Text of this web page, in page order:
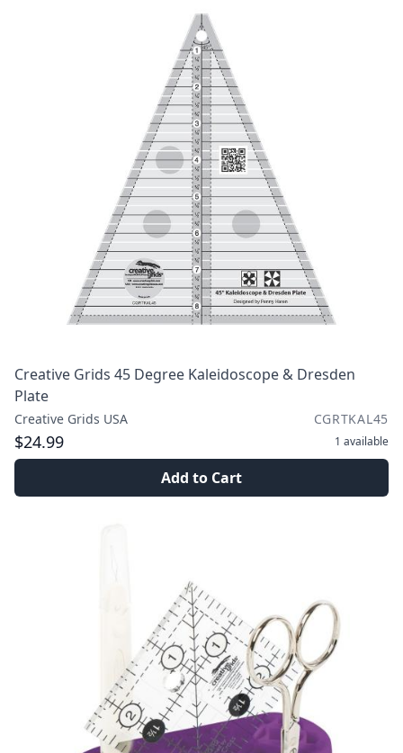
Creative Grids 45 Degree Kaleidoscope & Dresden
Plate
Creative Grids USA CGRTKAL45
$24.99 1 available
Add to Cart